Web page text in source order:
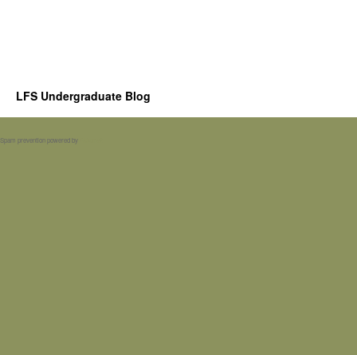
LFS Undergraduate Blog
Spam prevention powered by